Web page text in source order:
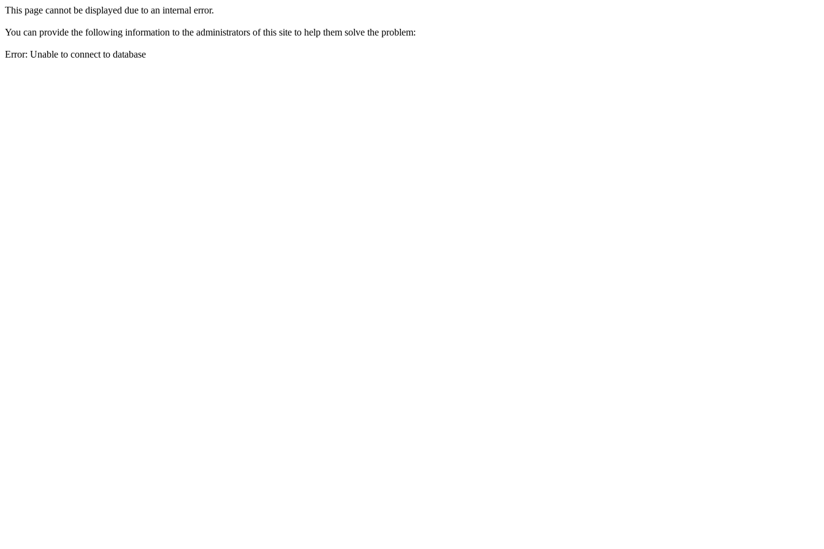
This page cannot be displayed due to an internal error.
You can provide the following information to the administrators of this site to help them solve the problem:
Error: Unable to connect to database